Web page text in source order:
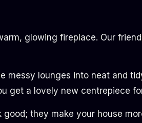
glowing fireplace. Our
messy lounges into neat and
get a lovely new centrepiece
they make your house